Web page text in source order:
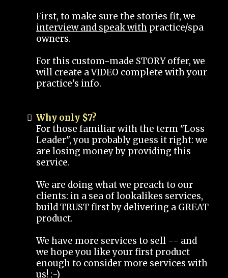
First, to make sure the stories fit, we
interview and speak with practice/spa
owners.
For this custom-made STORY offer, we
will create a VIDEO complete with your
practice's info.
Why only $7?
For those familiar with the term "Loss
Leader", you probably guess it right: we
are losing money by providing this
service.
We are doing what we preach to our
clients: in a sea of lookalikes services,
build TRUST first by delivering a GREAT
product.
We have more services to sell -- and
we hope you like your first product
enough to consider more services with
us! :-)